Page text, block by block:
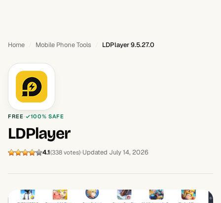
Home Mobile Phone Tools LDPlayer 9.5.27.0
FREE 100% SAFE
LDPlayer
4.1(338 votes) Updated July 14, 2026